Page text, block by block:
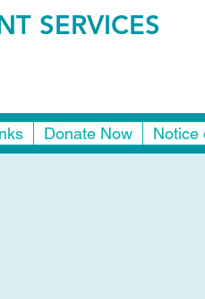
SERVICES
Donate Now Notice